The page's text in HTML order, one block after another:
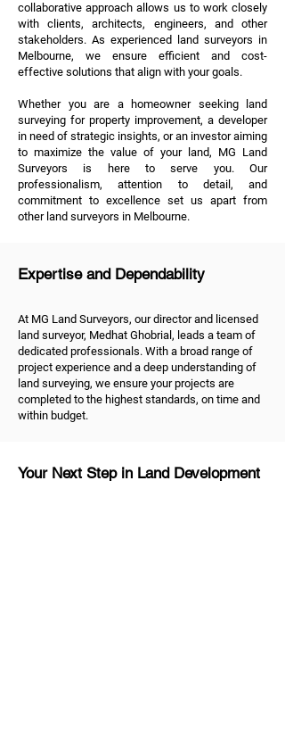
collaborative approach allows us to work closely
with clients, architects, engineers, and other
stakeholders. As experienced land surveyors in
Melbourne, we ensure efficient and cost-
effective solutions that align with your goals.
Whether you are a homeowner seeking land
surveying for property improvement, a developer
in need of strategic insights, or an investor aiming
to maximize the value of your land, MG Land
Surveyors is here to serve you. Our
professionalism, attention to detail, and
commitment to excellence set us apart from
other land surveyors in Melbourne.
Expertise and Dependability
At MG Land Surveyors, our director and licensed
land surveyor, Medhat Ghobrial, leads a team of
dedicated professionals. With a broad range of
project experience and a deep understanding of
land surveying, we ensure your projects are
completed to the highest standards, on time and
within budget.
Your Next Step in Land Development